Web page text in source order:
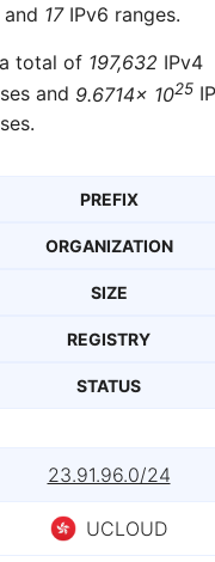
17IPv6 ranges.
total of 197,632 IPv4
and 9.6714× 1025
PREFIX
ORGANIZATION
SIZE
REGISTRY
STATUS
23.91.96.0/24
UCLOUD